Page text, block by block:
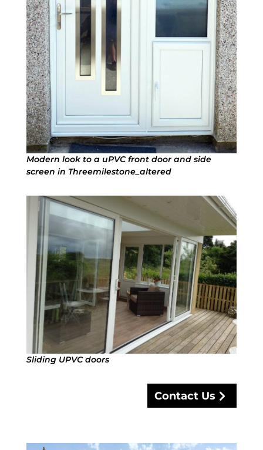
Modern look to a uPVC front door and side
screen in Threemilestone_altered
Sliding UPVC doors
Contact Us